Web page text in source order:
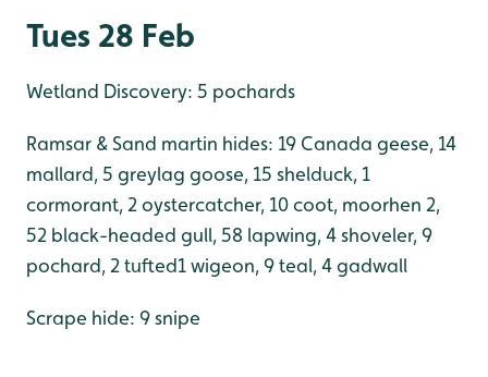
Tues 28 Feb
Wetland Discovery: 5 pochards
Ramsar & Sand martin hides: 19 Canada geese, 14
mallard, 5 greylag goose, 15 shelduck, 1
cormorant, 2 oystercatcher, 10 coot, moorhen 2,
52 black-headed gull, 58 lapwing, 4 shoveler, 9
pochard, 2 tufted1 wigeon, 9 teal, 4 gadwall
Scrape hide: 9 snipe